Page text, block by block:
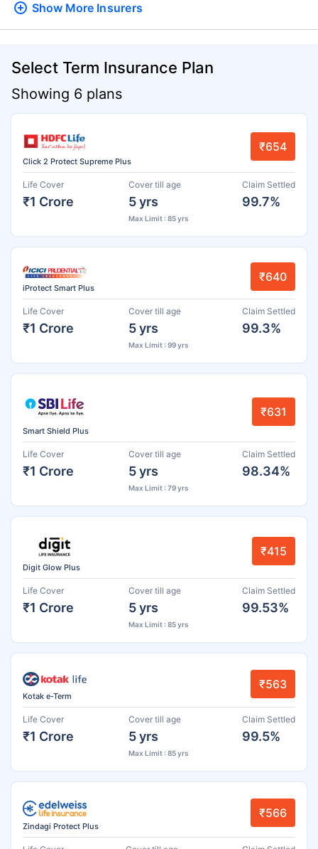
Show More Insurers
Select Term Insurance Plan
Showing 6 plans
Click 2 Protect Supreme Plus
₹654
Life Cover
₹1 Crore
Cover till age
5 yrs
Max Limit : 85 yrs
Claim Settled
99.7%
iProtect Smart Plus
₹640
Life Cover
₹1 Crore
Cover till age
5 yrs
Max Limit : 99 yrs
Claim Settled
99.3%
Smart Shield Plus
₹631
Life Cover
₹1 Crore
Cover till age
5 yrs
Max Limit : 79 yrs
Claim Settled
98.34%
Digit Glow Plus
₹415
Life Cover
₹1 Crore
Cover till age
5 yrs
Max Limit : 85 yrs
Claim Settled
99.53%
Kotak e-Term
₹563
Life Cover
₹1 Crore
Cover till age
5 yrs
Max Limit : 85 yrs
Claim Settled
99.5%
Zindagi Protect Plus
₹566